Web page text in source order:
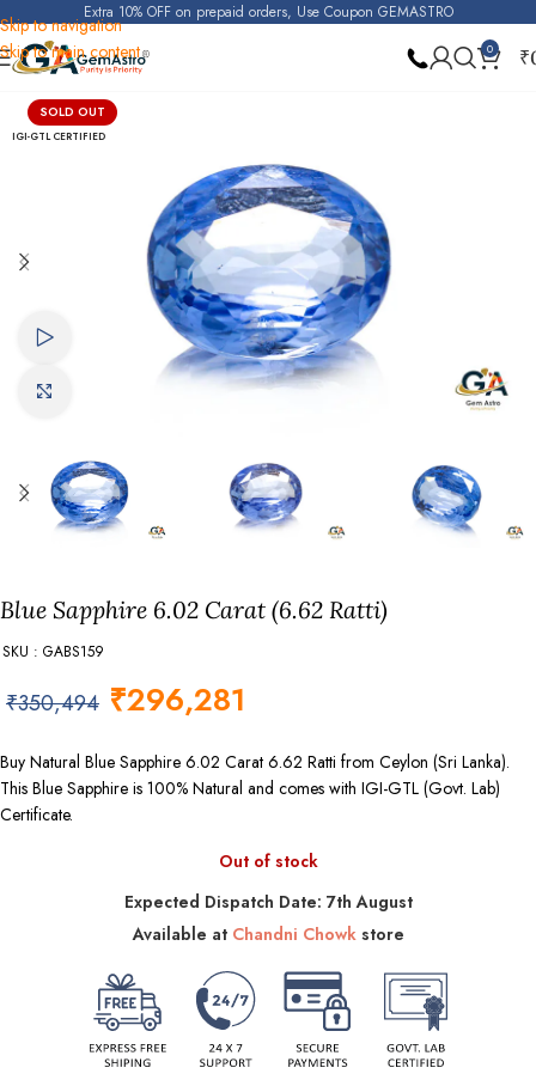
Skip to navigation
Skip to main content
Extra 10% OFF on prepaid orders, Use Coupon GEMASTRO
0 ₹
Home Blue Sapphire
SOLD OUT
IGI-GTL CERTIFIED
Blue Sapphire 6.02 Carat (6.62 Ratti)
SKU : GABS159
₹350,494 ₹296,281
Buy Natural Blue Sapphire 6.02 Carat 6.62 Ratti from Ceylon (Sri Lanka).
This Blue Sapphire is 100% Natural and comes with IGI-GTL (Govt. Lab)
Certificate.
Out of stock
Expected Dispatch Date: 7th August
Available at Chandni Chowkstore